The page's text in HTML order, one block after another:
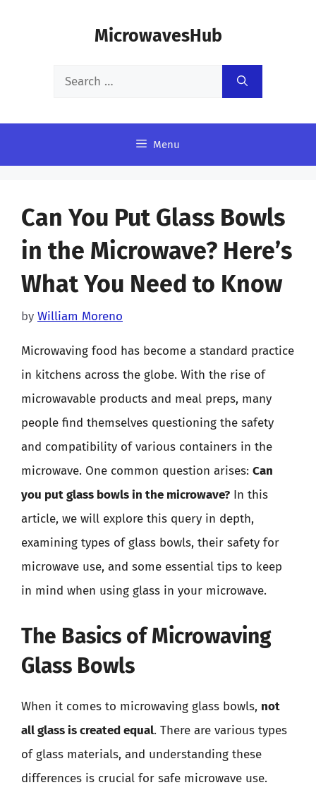
MicrowavesHub
Search
Menu
Can You Put Glass Bowls
in the Microwave? Here’s
What You Need to Know
by William Moreno
Microwaving food has become a standard practice
in kitchens across the globe. With the rise of
microwavable products and meal preps, many
people find themselves questioning the safety
and compatibility of various containers in the
microwave. One common question arises: Can
you put glass bowls in the microwave? In this
article, we will explore this query in depth,
examining types of glass bowls, their safety for
microwave use, and some essential tips to keep
in mind when using glass in your microwave.
The Basics of Microwaving
Glass Bowls
When it comes to microwaving glass bowls, not
all glass is created equal. There are various types
of glass materials, and understanding these
differences is crucial for safe microwave use.